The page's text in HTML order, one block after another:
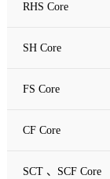
RHS Core
SH Core
FS Core
CF Core
SCT 、SCF Core